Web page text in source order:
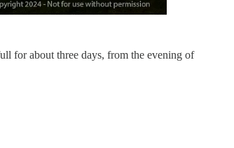
for about three days, from the evening of